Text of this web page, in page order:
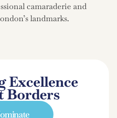
camaraderie and
landmarks.
Excellence
Borders